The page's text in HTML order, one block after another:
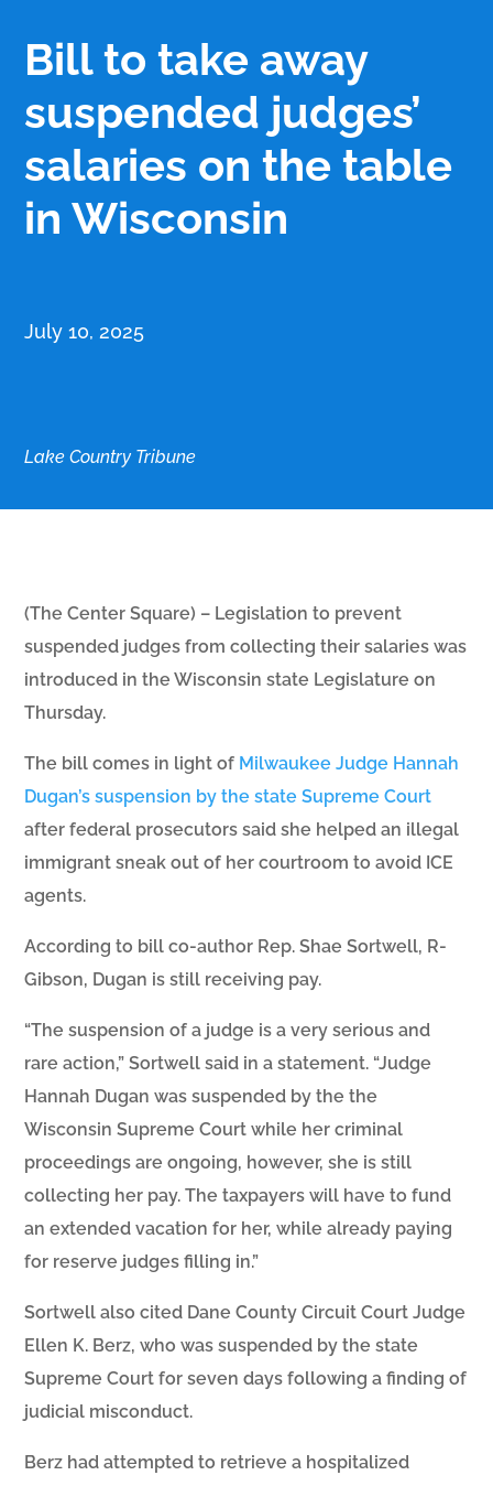
Bill to take away
suspended judges’
salaries on the table
in Wisconsin
July 10, 2025
Lake Country Tribune
(The Center Square) – Legislation to prevent
suspended judges from collecting their salaries was
introduced in the Wisconsin state Legislature on
Thursday.
The bill comes in light of Milwaukee Judge Hannah
Dugan’s suspension by the state Supreme Court
after federal prosecutors said she helped an illegal
immigrant sneak out of her courtroom to avoid ICE
agents.
According to bill co-author Rep. Shae Sortwell, R-
Gibson, Dugan is still receiving pay.
“The suspension of a judge is a very serious and
rare action,” Sortwell said in a statement. “Judge
Hannah Dugan was suspended by the the
Wisconsin Supreme Court while her criminal
proceedings are ongoing, however, she is still
collecting her pay. The taxpayers will have to fund
an extended vacation for her, while already paying
for reserve judges filling in.”
Sortwell also cited Dane County Circuit Court Judge
Ellen K. Berz, who was suspended by the state
Supreme Court for seven days following a finding of
judicial misconduct.
Berz had attempted to retrieve a hospitalized